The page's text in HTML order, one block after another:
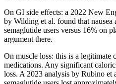
On GI side effects: a 2022 New
by Wilding et al. found that
semaglutide users versus 16% on
argument there.
On muscle loss: this is a legitimate
medications. Any significant
loss. A 2023 analysis by Rubino et